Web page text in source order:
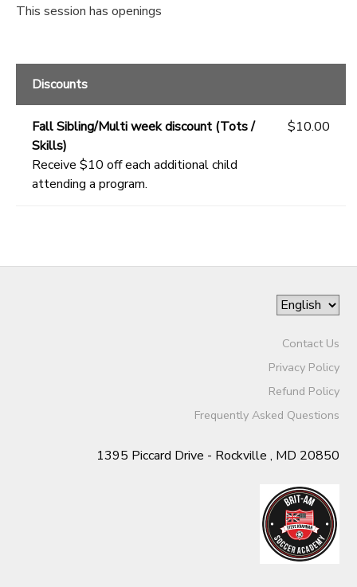
This session has openings
Discounts
Fall Sibling/Multi week discount (Tots /
Skills)
Receive $10 off each additional child
attending a program.
$10.00
Contact Us
Privacy Policy
Refund Policy
Frequently Asked Questions
1395 Piccard Drive - Rockville , MD 20850